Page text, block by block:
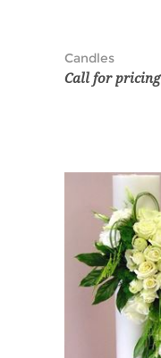
Candles
Call for pricing